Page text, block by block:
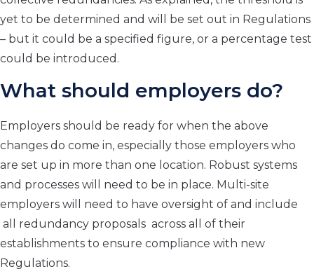
yet to be determined and will be set out in Regulations
– but it could be a specified figure, or a percentage test
could be introduced.
What should employers do?
Employers should be ready for when the above
changes do come in, especially those employers who
are set up in more than one location. Robust systems
and processes will need to be in place. Multi-site
employers will need to have oversight of and include
all redundancy proposals across all of their
establishments to ensure compliance with new
Regulations.